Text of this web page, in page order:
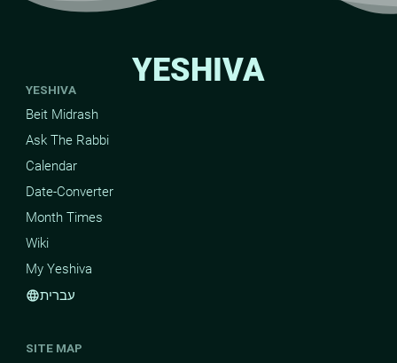
YESHIVA
YESHIVA
Beit Midrash
Ask The Rabbi
Calendar
Date-Converter
Month Times
Wiki
My Yeshiva
languageעברית
SITE MAP